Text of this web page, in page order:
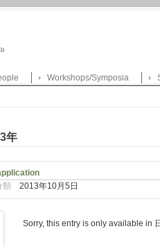
Workshops/Symposia
年
類 2013年10月5日
Sorry, this entry is only available in